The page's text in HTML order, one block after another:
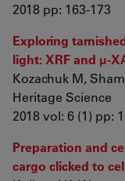
2018 pp: 163-173
Exploring
light: XRF and μ-
Kozachuk M,
Heritage Science
2018 vol: 6 (1) pp:
Preparation and
cargo clicked to